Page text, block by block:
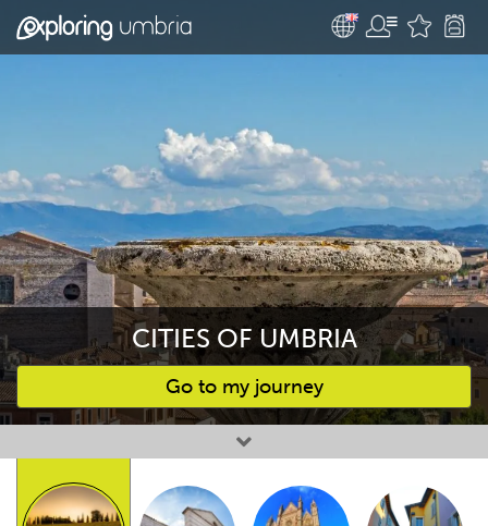
CITIES OF UMBRIA
Go to my journey
Favourites